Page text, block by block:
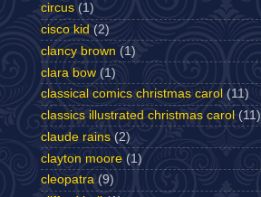
circus (1)
cisco kid (2)
clancy brown (1)
clara bow (1)
classical comics christmas carol (11)
classics illustrated christmas carol (11)
claude rains (2)
clayton moore (1)
cleopatra (9)